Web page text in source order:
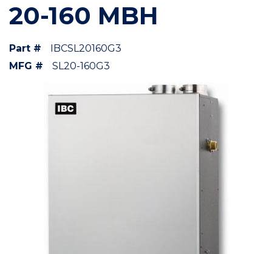
20-160 MBH
Part #
IBCSL20160G3
MFG #
SL20-160G3